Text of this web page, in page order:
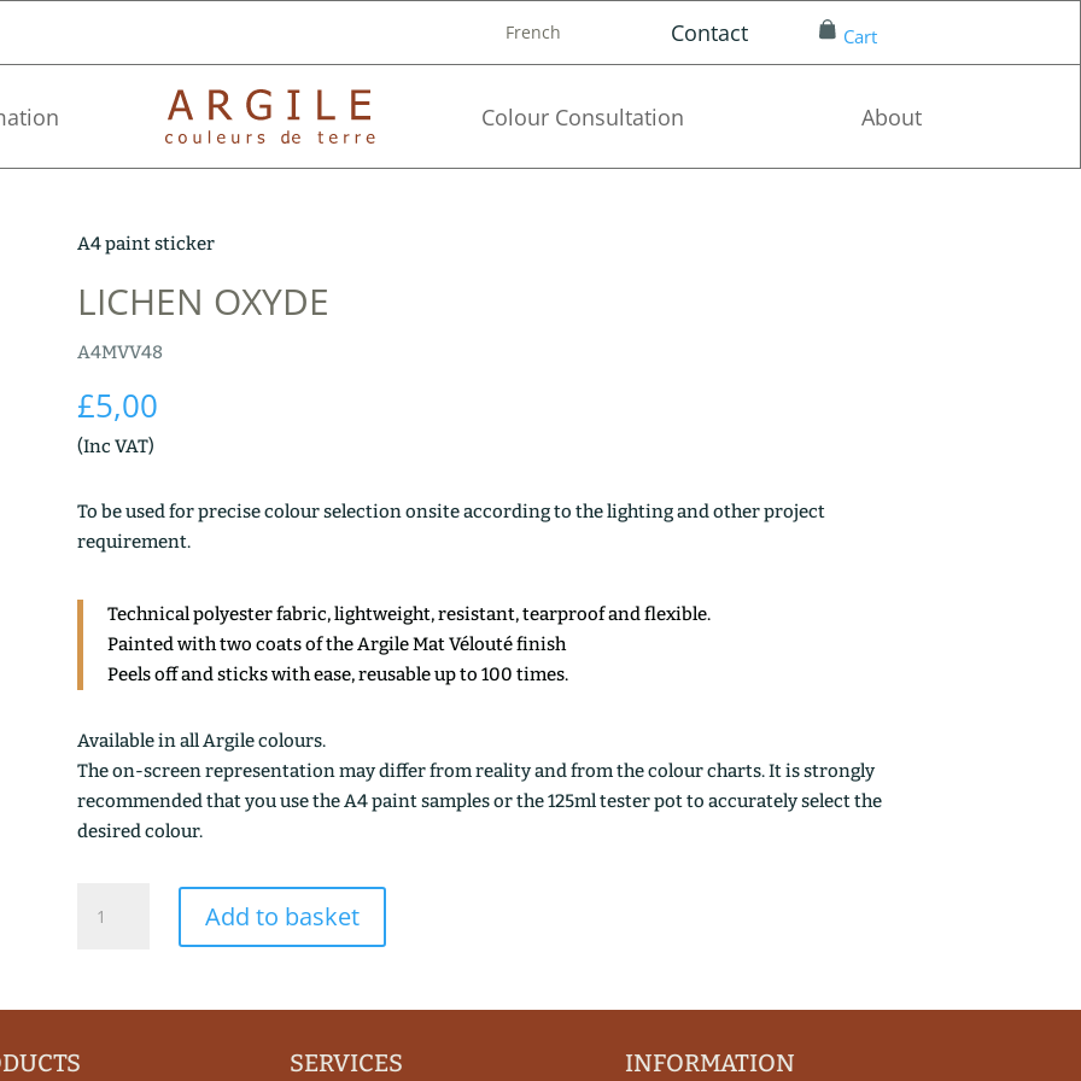
French Contact Cart
Colour Consultation About
A4 paint sticker
LICHEN OXYDE
A4MVV48
£5,00
(Inc VAT)
To be used for precise colour selection onsite according to the lighting and other project
requirement.
Technical polyester fabric, lightweight, resistant, tearproof and flexible.
Painted with two coats of the Argile Mat Vélouté finish
Peels off and sticks with ease, reusable up to 100 times.
Available in all Argile colours.
The on-screen representation may differ from reality and from the colour charts. It is strongly
recommended that you use the A4 paint samples or the 125ml tester pot to accurately select the
desired colour.
OXYDE
Add to basket
SERVICES INFORMATION